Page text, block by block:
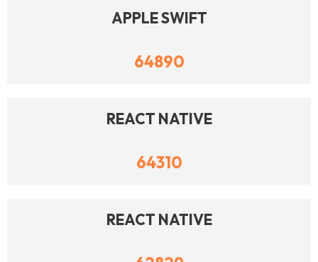
APPLE SWIFT
64890
REACT NATIVE
64310
REACT NATIVE